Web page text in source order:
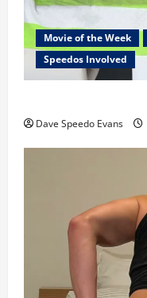
Movie of the Week
Speedos Involved
Dave Speedo Evans